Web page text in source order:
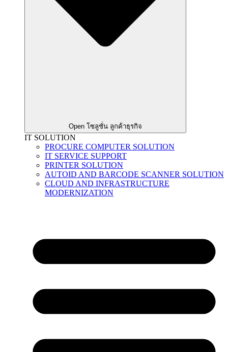
Open โซลูชั่น ลูกค้าธุรกิจ
IT SOLUTION
PROCURE COMPUTER SOLUTION
IT SERVICE SUPPORT
PRINTER SOLUTION
AUTOID AND BARCODE SCANNER SOLUTION
CLOUD AND INFRASTRUCTURE
MODERNIZATION